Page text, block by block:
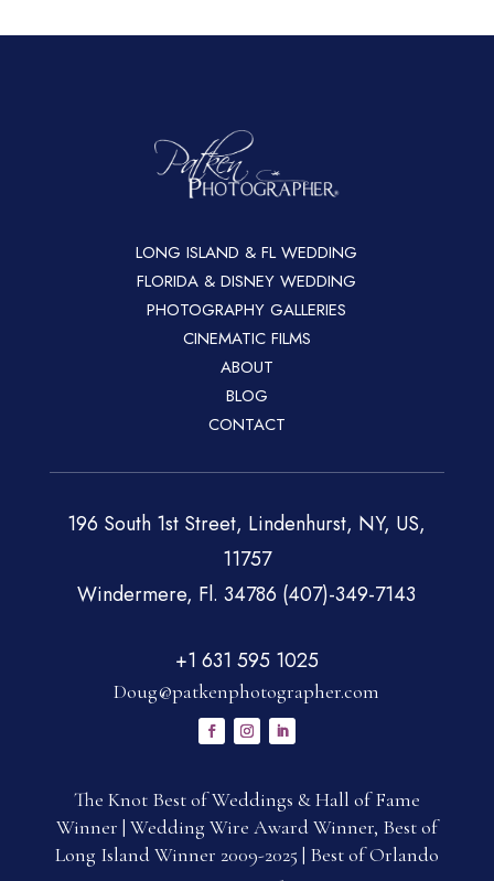
LONG ISLAND & FL WEDDING
FLORIDA & DISNEY WEDDING
PHOTOGRAPHY GALLERIES
CINEMATIC FILMS
ABOUT
BLOG
CONTACT
196 South 1st Street, Lindenhurst, NY, US,
11757
Windermere, Fl. 34786 (407)-349-7143
+1 631 595 1025
Doug@patkenphotographer.com
The Knot Best of Weddings & Hall of Fame
Winner | Wedding Wire Award Winner, Best of
Long Island Winner 2009-2025 | Best of Orlando